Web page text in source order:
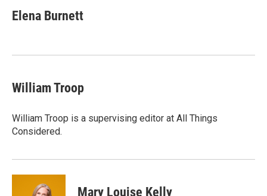
e
b
k
t
t
k
e
n
i
l
Elena Burnett
William Troop
William Troop is a supervising editor at All Things
Considered.
Mary Louise Kelly